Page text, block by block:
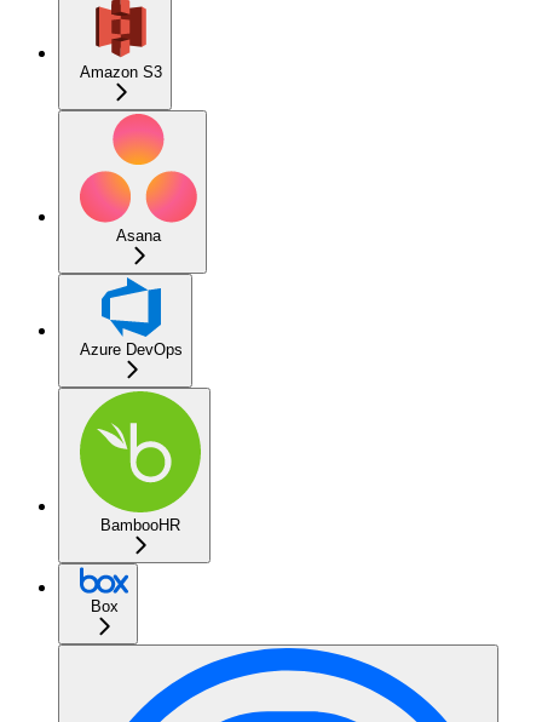
Amazon S3
Asana
Azure DevOps
BambooHR
Box